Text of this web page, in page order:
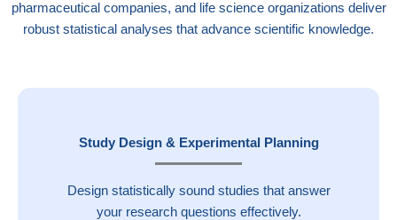
pharmaceutical companies, and life science organizations deliver
robust statistical analyses that advance scientific knowledge.
Study Design & Experimental Planning
Design statistically sound studies that answer
your research questions effectively.